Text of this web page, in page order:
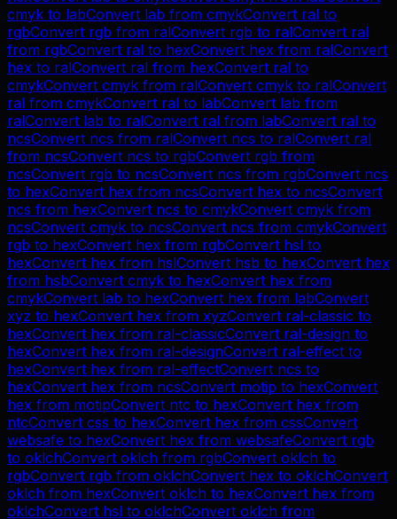
cmyk to labConvert lab from cmykConvert ral to
rgbConvert rgb from ralConvert rgb to ralConvert ral
from rgbConvert ral to hexConvert hex from ralConvert
hex to ralConvert ral from hexConvert ral to
cmykConvert cmyk from ralConvert cmyk to ralConvert
ral from cmykConvert ral to labConvert lab from
ralConvert lab to ralConvert ral from labConvert ral to
ncsConvert ncs from ralConvert ncs to ralConvert ral
from ncsConvert ncs to rgbConvert rgb from
ncsConvert rgb to ncsConvert ncs from rgbConvert ncs
to hexConvert hex from ncsConvert hex to ncsConvert
ncs from hexConvert ncs to cmykConvert cmyk from
ncsConvert cmyk to ncsConvert ncs from cmykConvert
rgb to hexConvert hex from rgbConvert hsl to
hexConvert hex from hslConvert hsb to hexConvert hex
from hsbConvert cmyk to hexConvert hex from
cmykConvert lab to hexConvert hex from labConvert
xyz to hexConvert hex from xyzConvert ral-classic to
hexConvert hex from ral-classicConvert ral-design to
hexConvert hex from ral-designConvert ral-effect to
hexConvert hex from ral-effectConvert ncs to
hexConvert hex from ncsConvert motip to hexConvert
hex from motipConvert ntc to hexConvert hex from
ntcConvert css to hexConvert hex from cssConvert
websafe to hexConvert hex from websafeConvert rgb
to oklchConvert oklch from rgbConvert oklch to
rgbConvert rgb from oklchConvert hex to oklchConvert
oklch from hexConvert oklch to hexConvert hex from
oklchConvert hsl to oklchConvert oklch from